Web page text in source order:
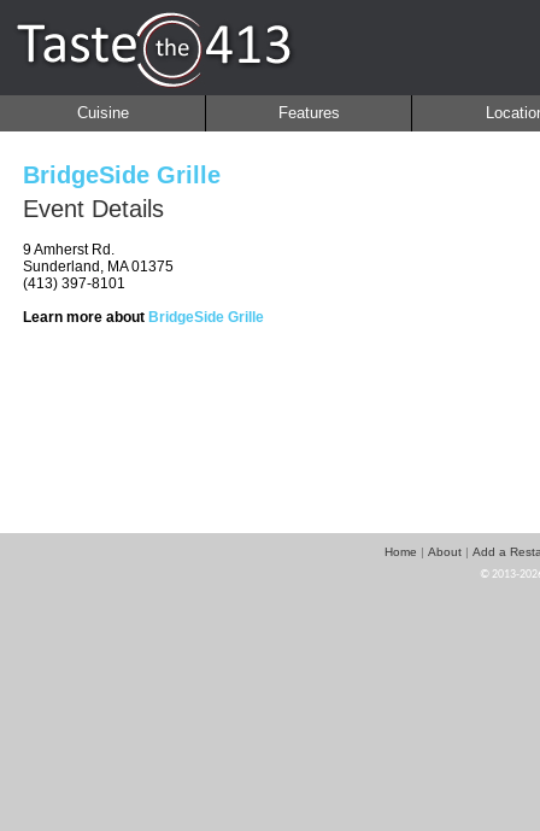
Cuisine Features
BridgeSide Grille
Event Details
9 Amherst Rd.
Sunderland, MA 01375
(413) 397-8101
Learn more about BridgeSide Grille
Home About| Add a
© 2013-